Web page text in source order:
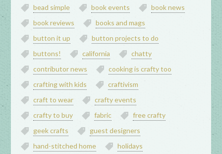
bead simple
book events
book news
book reviews
books and mags
button it up
button projects to do
buttons!
california
chatty
contributor news
cooking is crafty too
crafting with kids
craftivism
craft to wear
crafty events
crafty to buy
fabric
free crafty
geek crafts
guest designers
hand-stitched home
holidays